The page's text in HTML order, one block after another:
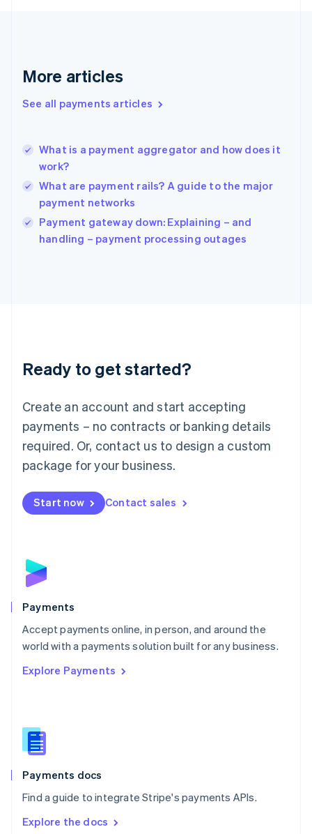
More articles
See all payments articles
What is a payment aggregator and how does it
work?
What are payment rails? A guide to the major
payment networks
Payment gateway down: Explaining – and
handling – payment processing outages
Ready to get started?
Create an account and start accepting
payments – no contracts or banking details
required. Or, contact us to design a custom
package for your business.
Start now Contact sales
Payments
Accept payments online, in person, and around the
world with a payments solution built for any business.
Explore Payments
Payments docs
Find a guide to integrate Stripe's payments APIs.
Explore the docs
Greece
Hong Kong SAR, China
English
India
Ireland
English
Italy
Italiano English
Japan
Luxembourg
Français DeutschEnglish
简体中文English
English简体中文
Malta
English
Mexico
Netherlands
NederlandsEnglish
English
Poland
Portugal
PortuguêsEnglish
Romania
Singapore
Slovenia
English
Spain
EspañolEnglish
SvenskaEnglish
DeutschFrançais Italiano